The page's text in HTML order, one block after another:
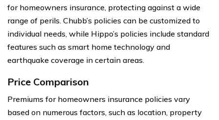
for homeowners insurance, protecting against a wide
range of perils. Chubb’s policies can be customized to
individual needs, while Hippo’s policies include standard
features such as smart home technology and
earthquake coverage in certain areas.
Price Comparison
Premiums for homeowners insurance policies vary
based on numerous factors, such as location, property